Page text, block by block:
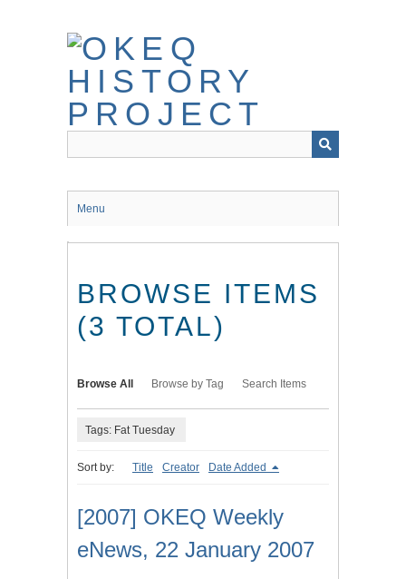
Menu
BROWSE ITEMS
(3 TOTAL)
Browse All Browse by Tag Search Items
Tags: Fat Tuesday
Sort by: Title Creator Date Added
[2007] OKEQ Weekly
eNews, 22 January 2007